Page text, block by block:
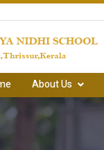
About Us